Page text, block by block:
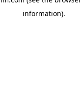
information).